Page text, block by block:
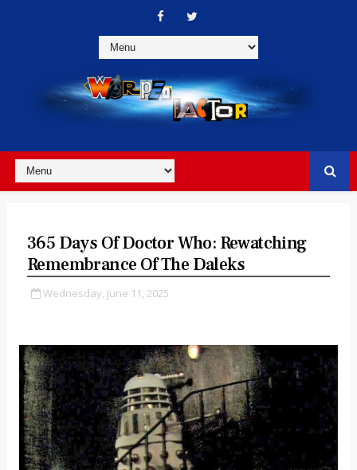
365 Days Of Doctor Who: Rewatching
Remembrance Of The Daleks
Wednesday, June 11, 2025